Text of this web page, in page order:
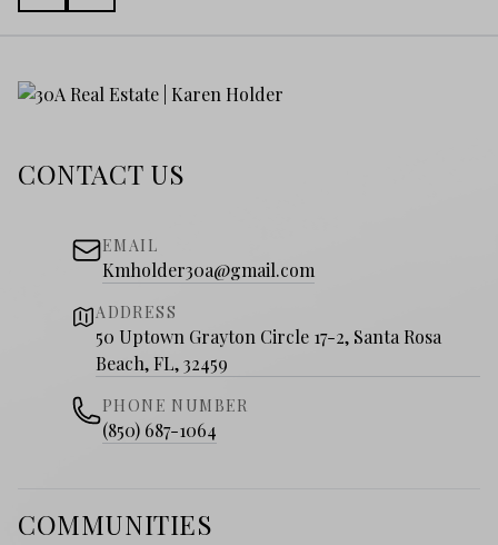
CONTACT US
EMAIL
Kmholder30a@gmail.com
ADDRESS
50 Uptown Grayton Circle 17-2, Santa Rosa
Beach, FL, 32459
PHONE NUMBER
(850) 687-1064
COMMUNITIES